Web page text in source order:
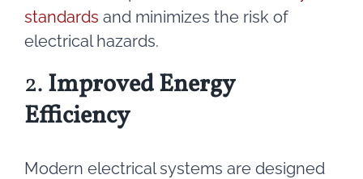
standards and minimizes the risk of
electrical hazards.
2.Improved Energy
Efficiency
Modern electrical systems are designed